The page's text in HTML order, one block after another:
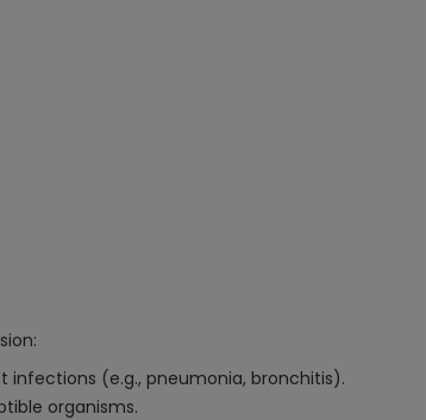
(e.g., pneumonia, bronchitis).
organisms.